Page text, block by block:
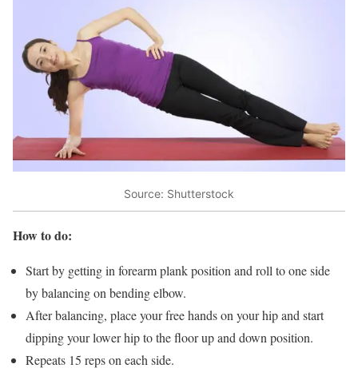
Source: Shutterstock
How to do:
Start by getting in forearm plank position and roll to one side
by balancing on bending elbow.
After balancing, place your free hands on your hip and start
dipping your lower hip to the floor up and down position.
Repeats 15 reps on each side.